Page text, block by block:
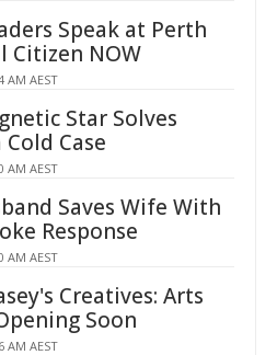
Speak at Perth
Citizen NOW
AM AEST
Star Solves
Case
AM AEST
Saves Wife With
Response
AM AEST
Creatives: Arts
Soon
AM AEST